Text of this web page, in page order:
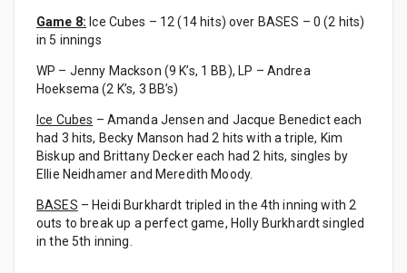
Game 8: Ice Cubes – 12 (14 hits) over BASES – 0 (2 hits)
in 5 innings
WP – Jenny Mackson (9 K’s, 1 BB), LP – Andrea
Hoeksema (2 K’s, 3 BB’s)
Ice Cubes – Amanda Jensen and Jacque Benedict each
had 3 hits, Becky Manson had 2 hits with a triple, Kim
Biskup and Brittany Decker each had 2 hits, singles by
Ellie Neidhamer and Meredith Moody.
BASES – Heidi Burkhardt tripled in the 4th inning with 2
outs to break up a perfect game, Holly Burkhardt singled
in the 5th inning.